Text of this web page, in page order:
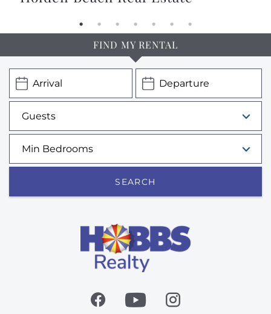
FIND MY RENTAL
SEARCH